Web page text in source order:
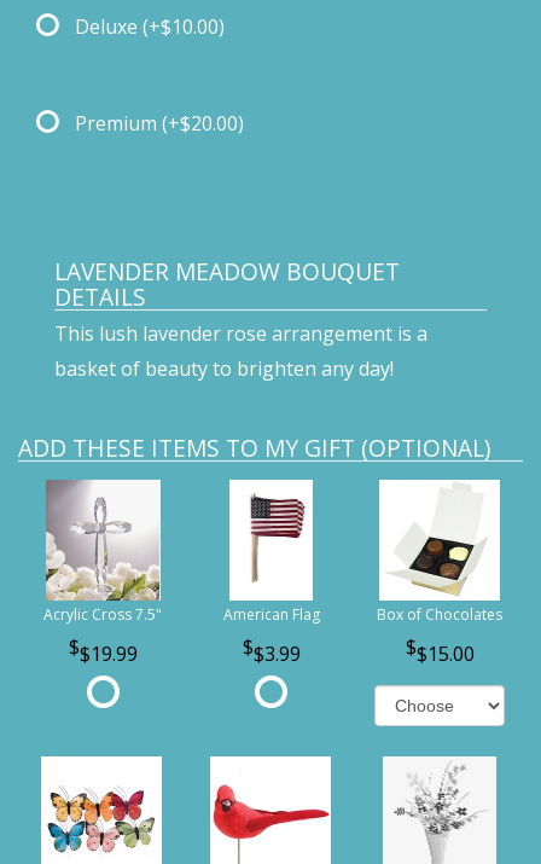
Deluxe (+$10.00)
Premium (+$20.00)
LAVENDER MEADOW BOUQUET
DETAILS
This lush lavender rose arrangement is a
basket of beauty to brighten any day!
ADD THESE ITEMS TO MY GIFT (OPTIONAL)
Acrylic Cross 7.5"
$19.99
American Flag
$3.99
Box of Chocolates
$15.00